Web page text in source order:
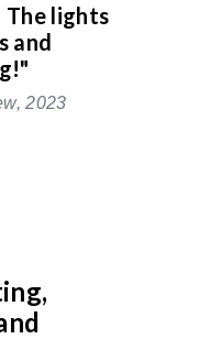
The lights
and
2023